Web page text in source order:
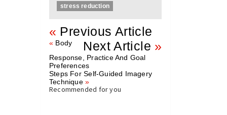
stress reduction
« Previous Article
Next Article »
« Body
Response, Practice And Goal
Preferences
Steps For Self-Guided Imagery
Technique»
Recommended for you